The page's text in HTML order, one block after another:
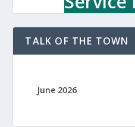
TALK OF THE TOWN
June 2026